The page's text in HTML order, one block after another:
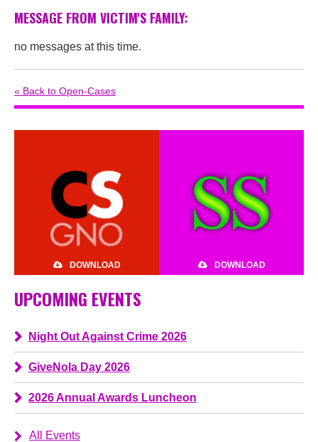
MESSAGE FROM VICTIM'S FAMILY:
no messages at this time.
« Back to Open-Cases
DOWNLOAD DOWNLOAD
UPCOMING EVENTS
Night Out Against Crime 2026
GiveNola Day 2026
2026 Annual Awards Luncheon
All Events